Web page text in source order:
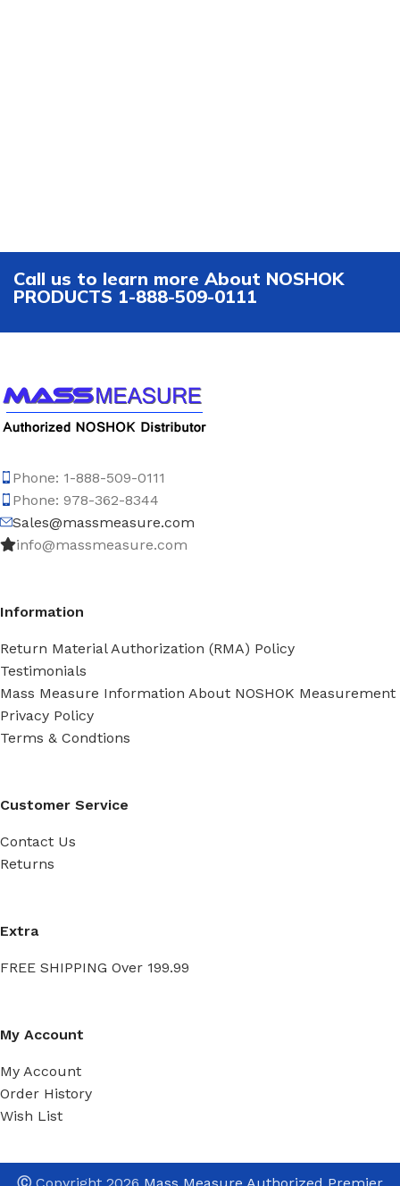
Call us to learn more About NOSHOK
PRODUCTS 1-888-509-0111
Phone: 1-888-509-0111
Phone: 978-362-8344
Sales@massmeasure.com
info@massmeasure.com
Information
Return Material Authorization (RMA) Policy
Testimonials
Mass Measure Information About NOSHOK Measurement
Privacy Policy
Terms & Condtions
Customer Service
Contact Us
Returns
Extra
FREE SHIPPING Over 199.99
My Account
My Account
Order History
Wish List
ⒸCopyright 2026 Mass Measure Authorized Premier